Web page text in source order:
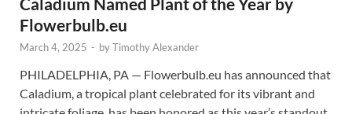
Flowerbulb.eu
March 4, 2025 - byTimothy Alexander
PHILADELPHIA, PA — Flowerbulb.eu has announced that
Caladium, a tropical plant celebrated for its vibrant and